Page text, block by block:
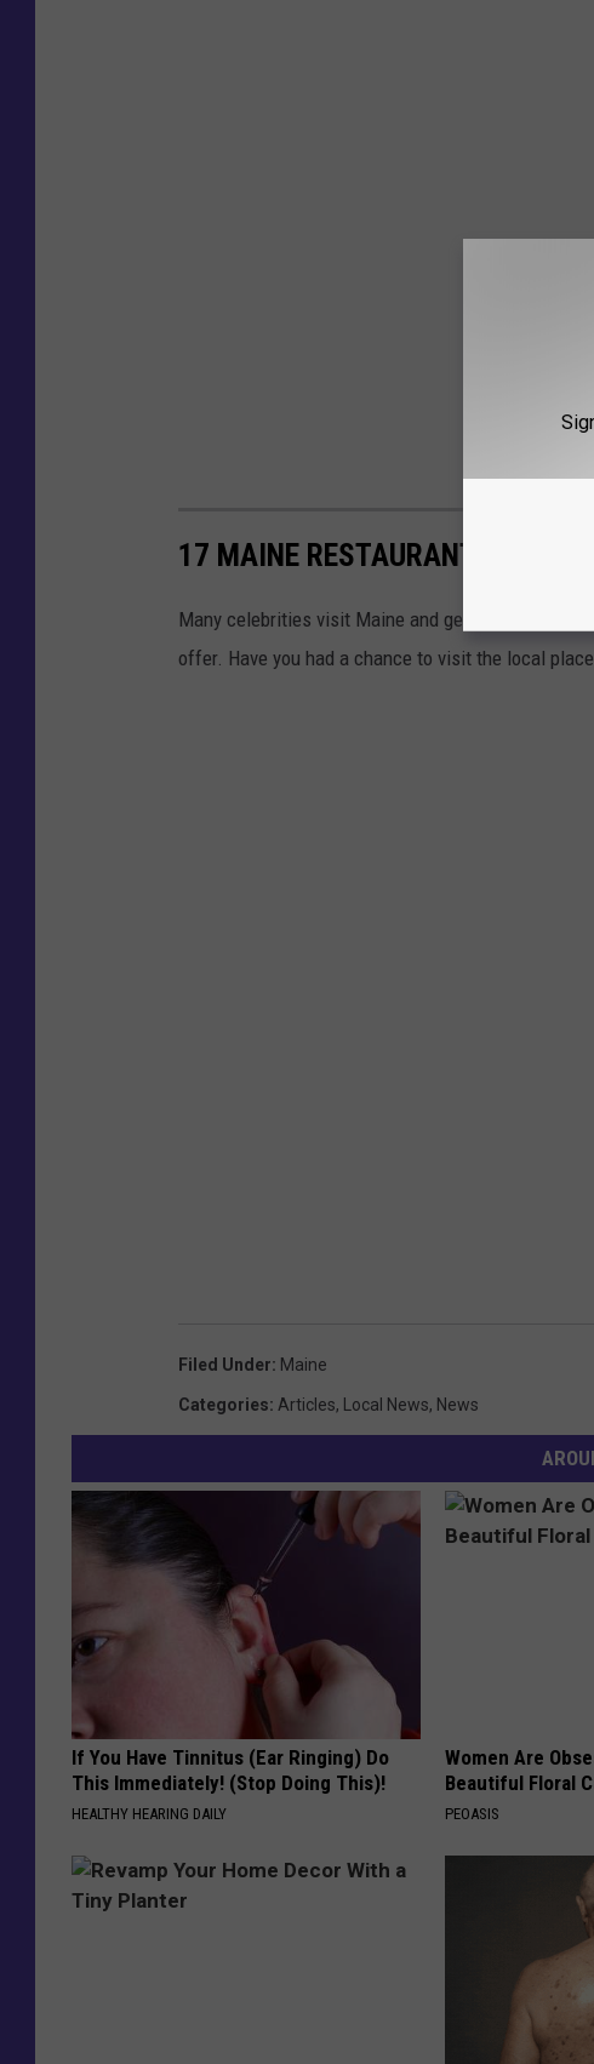
17 MAINE RESTAURANTS
Many celebrities visit Maine and get the chance to
offer. Have you had a chance to visit the local
Filed Under: Maine
Categories: Articles, Local News, News
If You Have Tinnitus (Ear Ringing) Do
This Immediately! (Stop Doing This)!
HEALTHY HEARING DAILY
Women Are
Beautiful Floral
PEOASIS